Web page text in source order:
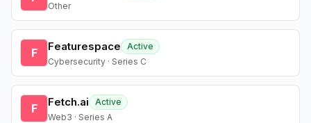
Other
F Featurespace
Active
Cybersecurity · Series C
F Fetch.ai
Active
Web3 · Series A